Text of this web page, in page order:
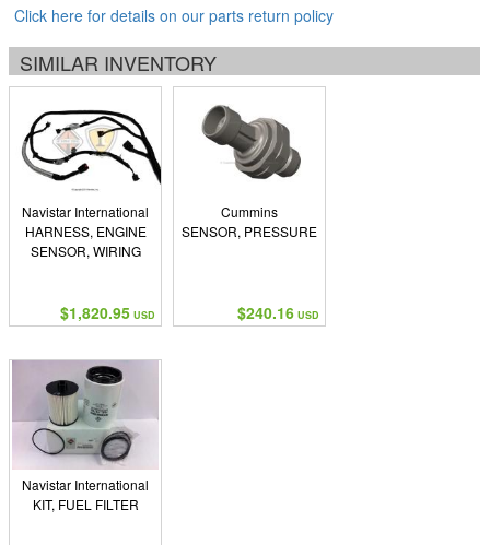
Click here for details on our parts return policy
SIMILAR INVENTORY
Navistar International
HARNESS, ENGINE
SENSOR, WIRING
$1,820.95 USD
Cummins
SENSOR, PRESSURE
$240.16 USD
Navistar International
KIT, FUEL FILTER